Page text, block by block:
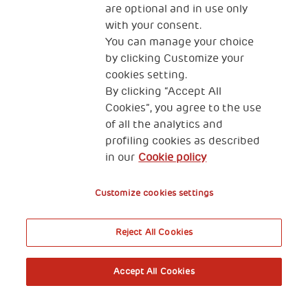
involving parents in the treatment.
are optional and in use only
with your consent.
You can manage your choice
by clicking Customize your
cookies setting.
By clicking “Accept All
Cookies”, you agree to the use
of all the analytics and
profiling cookies as described
in our Cookie policy
Customize cookies settings
Reject All Cookies
Accept All Cookies